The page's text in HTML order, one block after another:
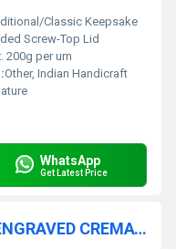
Classic Keepsake
Screw-Top Lid
200g per urn
Other, Indian Handicraft
WhatsApp
Get Latest Price
BRASS CLASSIC GOLDEN ENGRAVED CREMATION URN